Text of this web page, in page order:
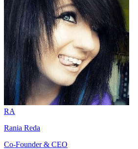
RA
Rania Reda
Co-Founder & CEO